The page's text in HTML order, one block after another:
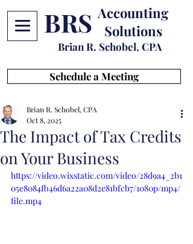
BRS Accounting
Solutions
Brian R. Schobel, CPA
Schedule a Meeting
The Impact of Tax Credits
on Your Business
Brian R. Schobel, CPA
Oct 8, 2025
https://video.wixstatic.com/video/28d9a4_2b1
05e8084fb46d6a22a08d2e81bfcb7/1080p/mp4/
file.mp4